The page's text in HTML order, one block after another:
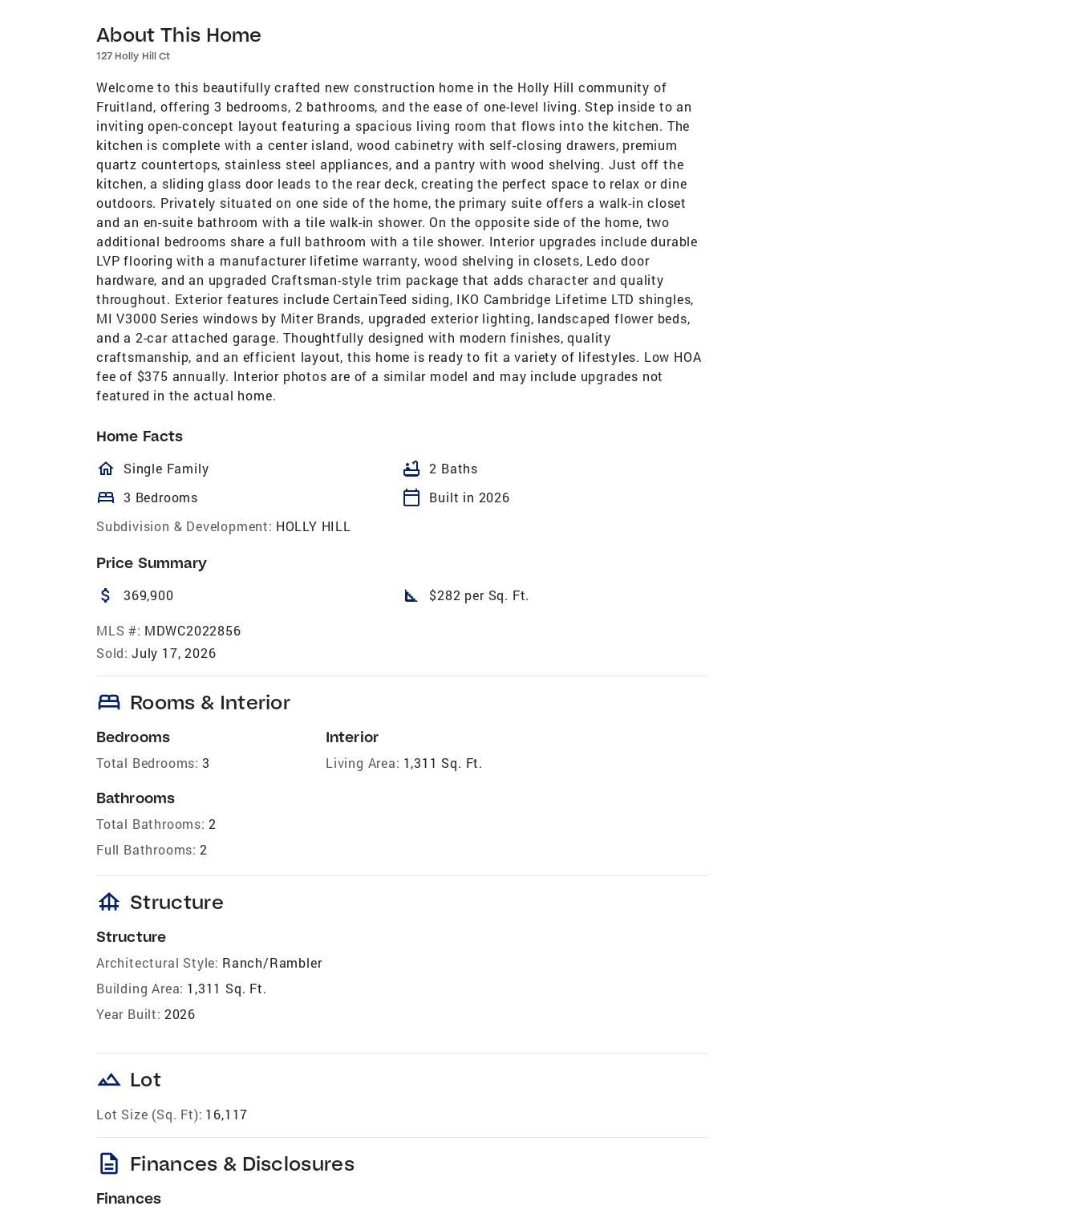
About This Home
127 Holly Hill Ct
Welcome to this beautifully crafted new construction home in the Holly Hill community of
Fruitland, offering 3 bedrooms, 2 bathrooms, and the ease of one-level living. Step inside to an
inviting open-concept layout featuring a spacious living room that flows into the kitchen. The
kitchen is complete with a center island, wood cabinetry with self-closing drawers, premium
quartz countertops, stainless steel appliances, and a pantry with wood shelving. Just off the
kitchen, a sliding glass door leads to the rear deck, creating the perfect space to relax or dine
outdoors. Privately situated on one side of the home, the primary suite offers a walk-in closet
and an en-suite bathroom with a tile walk-in shower. On the opposite side of the home, two
additional bedrooms share a full bathroom with a tile shower. Interior upgrades include durable
LVP flooring with a manufacturer lifetime warranty, wood shelving in closets, Ledo door
hardware, and an upgraded Craftsman-style trim package that adds character and quality
throughout. Exterior features include CertainTeed siding, IKO Cambridge Lifetime LTD shingles,
MI V3000 Series windows by Miter Brands, upgraded exterior lighting, landscaped flower beds,
and a 2-car attached garage. Thoughtfully designed with modern finishes, quality
craftsmanship, and an efficient layout, this home is ready to fit a variety of lifestyles. Low HOA
fee of $375 annually. Interior photos are of a similar model and may include upgrades not
featured in the actual home.
Home Facts
homeOutlined
Single Family bathtub 2 Baths
bed 3 Bedrooms calendar_today
Built in 2026
Subdivision & Development: HOLLY HILL
Price Summary
attach_money 369,900 square_foot $282 per Sq. Ft.
MLS #: MDWC2022856
Sold: July 17, 2026
bed Rooms & Interior
Bedrooms
Total Bedrooms: 3
Bathrooms
Total Bathrooms: 2
Full Bathrooms: 2
Interior
Living Area: 1,311 Sq. Ft.
foundation Structure
Structure
Architectural Style: Ranch/Rambler
Building Area: 1,311 Sq. Ft.
Year Built: 2026
landscape Lot
Lot Size (Sq. Ft): 16,117
description Finances & Disclosures
Finances